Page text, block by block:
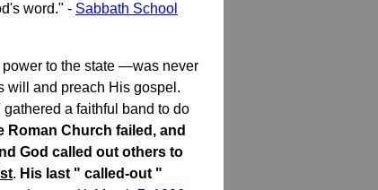
word." - Sabbath School
to the state —was never
will and preach His gospel.
a faithful band to do
Church failed, and
God called out others to
. His last " called-out "